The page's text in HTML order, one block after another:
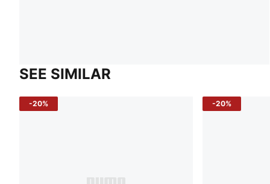
SEE SIMILAR
-20% -20%